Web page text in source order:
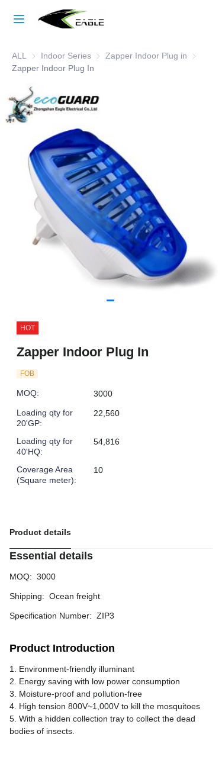
Learn More
ALL Indoor Series Indoor Series
Zapper Indoor Plug in Zapper
Zapper Indoor Plug In
HOT
Zapper Indoor Plug In
FOB
MOQ:
3000
Loading qty for
20'GP:
22,560
Loading qty for
40'HQ:
54,816
Coverage Area
(Square meter):
10
Product details
Essential details
MOQ: 3000
Shipping: Ocean freight
Specification Number: ZIP3
Product Introduction
1. Environment-friendly illuminant
2. Energy saving with low power consumption
3. Moisture-proof and pollution-free
4. High tension 800V~1,000V to kill the mosquitoes
5. With a hidden collection tray to collect the dead
bodies of insects.
About Us
Factory Strength
Case Studies
Blog
Contact Us